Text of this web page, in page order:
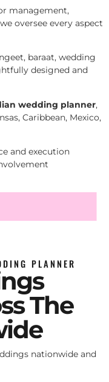
management,
oversee every aspect
baraat, wedding
designed and
wedding planner,
Caribbean, Mexico,
and execution
PLANNER
The
nationwide and